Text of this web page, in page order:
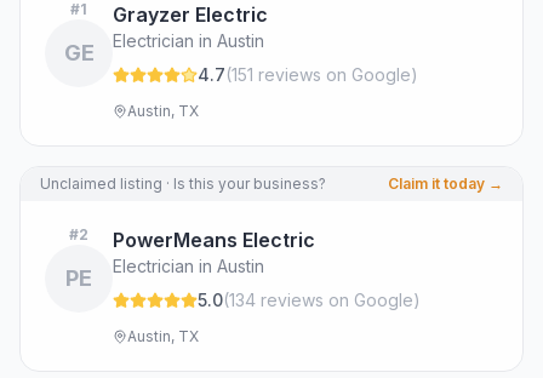
#1
GE
Grayzer Electric
Electrician in Austin
4.7(151 reviews on Google)
Austin, TX
Unclaimed listing · Is this your business? Claim it today →
#2
PE
PowerMeans Electric
Electrician in Austin
5.0(134 reviews on Google)
Austin, TX